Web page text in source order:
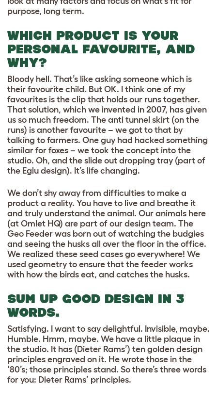
purpose, long term.
WHICH PRODUCT IS YOUR
PERSONAL FAVOURITE, AND
WHY?
Bloody hell. That’s like asking someone which is
their favourite child. But OK. I think one of my
favourites is the clip that holds our runs together.
That solution, which we invented in 2007, has given
us so much freedom. The anti tunnel skirt (on the
runs) is another favourite – we got to that by
talking to farmers. One guy had hacked something
similar for foxes – we took the concept into the
studio. Oh, and the slide out dropping tray (part of
the Eglu design). It’s life changing.
We don’t shy away from difficulties to make a
product a reality. You have to live and breathe it
and truly understand the animal. Our animals here
(at Omlet HQ) are part of our design team. The
Geo Feeder was born out of watching the budgies
and seeing the husks all over the floor in the office.
We realized these seed cases go everywhere! We
used geometry to ensure that the feeder works
with how the birds eat, and catches the husks.
SUM UP GOOD DESIGN IN 3
WORDS.
Satisfying. I want to say delightful. Invisible, maybe.
Humble. Hmm, maybe. We have a little plaque in
the studio. It has (Dieter Rams’) ten golden design
principles engraved on it. He wrote those in the
‘80’s; those principles stand. So there’s three words
for you: Dieter Rams’ principles.